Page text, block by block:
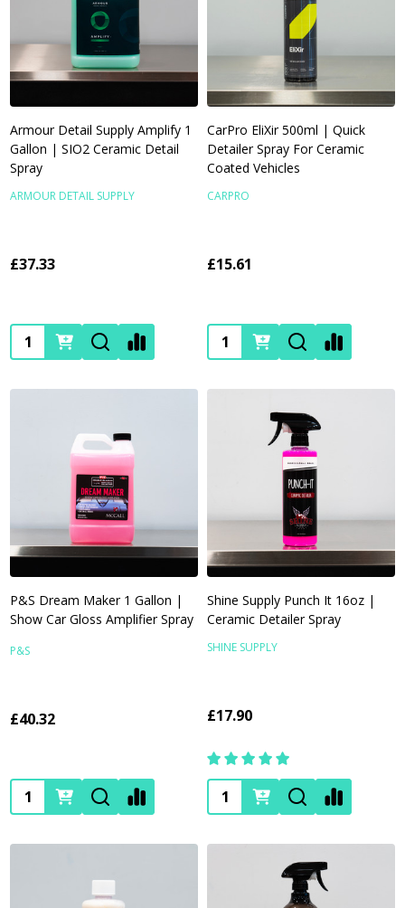
Armour Detail Supply Amplify 1
Gallon | SIO2 Ceramic Detail
Spray
ARMOUR DETAIL SUPPLY
£37.33
Quantity:
CarPro EliXir 500ml | Quick
Detailer Spray For Ceramic
Coated Vehicles
CARPRO
£15.61
Quantity:
P&S Dream Maker 1 Gallon |
Show Car Gloss Amplifier Spray
P&S
£40.32
Quantity:
Shine Supply Punch It 16oz |
Ceramic Detailer Spray
SHINE SUPPLY
£17.90
Quantity: